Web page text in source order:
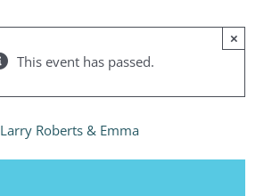
This event has passed.
×
Larry Roberts & Emma